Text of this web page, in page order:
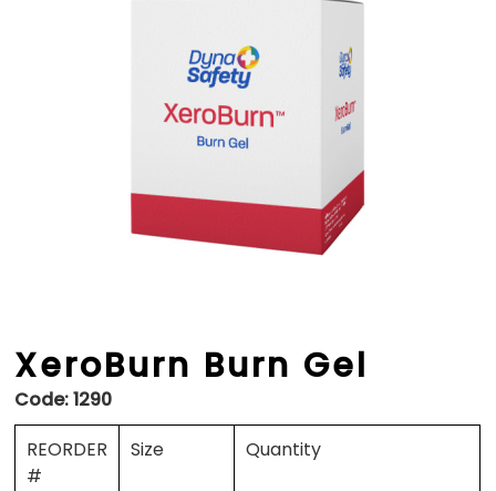
XeroBurn Burn Gel
Code:1290
REORDER
#
Size Quantity